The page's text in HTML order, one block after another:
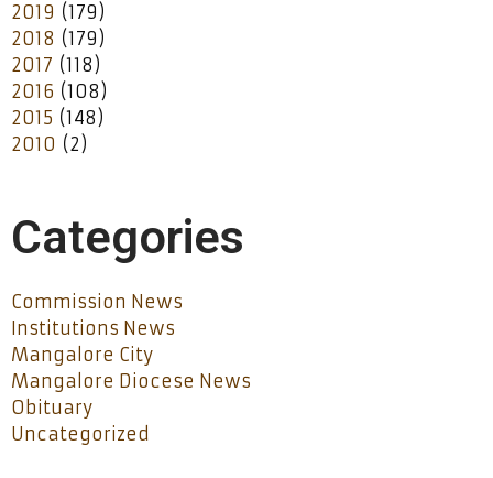
2019 (179)
2018 (179)
2017 (118)
2016 (108)
2015 (148)
2010 (2)
Categories
Commission News
Institutions News
Mangalore City
Mangalore Diocese News
Obituary
Uncategorized